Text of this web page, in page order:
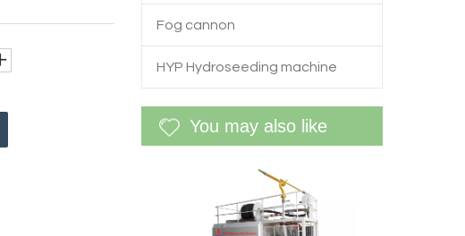
Fog cannon
HYP Hydroseeding machine
You may also like